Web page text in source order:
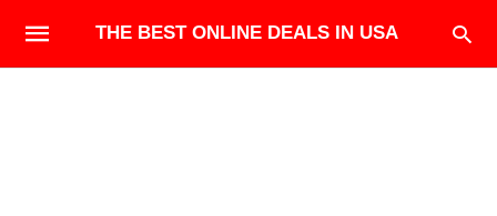
THE BEST ONLINE DEALS IN USA